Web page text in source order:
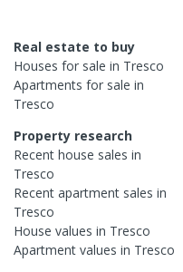
Real estate to buy
Houses for sale in Tresco
Apartments for sale in
Tresco
Property research
Recent house sales in
Tresco
Recent apartment sales in
Tresco
House values in Tresco
Apartment values in Tresco